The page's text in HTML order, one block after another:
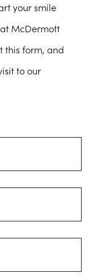
your smile
McDermott
this form, and
to our